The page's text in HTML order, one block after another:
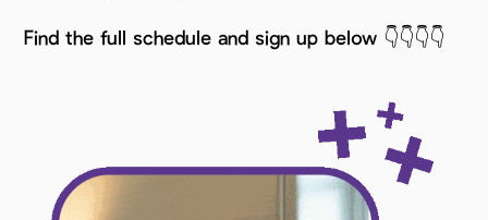
Find the full schedule and sign up below 👇👇👇👇